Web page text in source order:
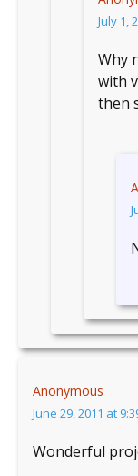
July 1,
Why
with
then
Anonymous
June 29, 2011 at
Wonderful